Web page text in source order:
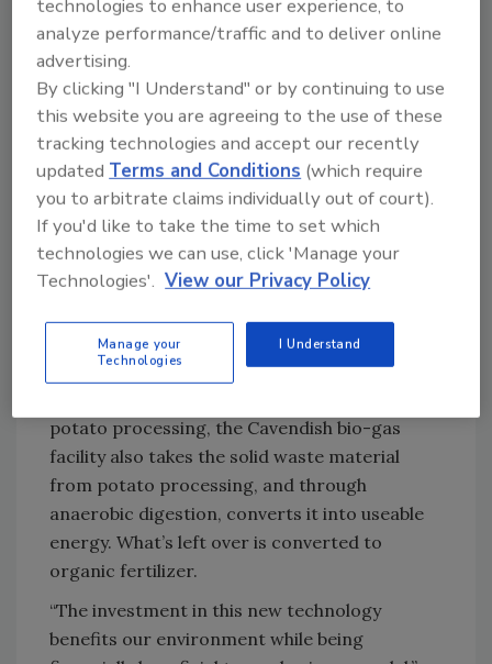
producer located inPrince Edward Island,
Canada, unveiled its bio-gas facility, which is
expected to produce 10 million liters of gas
per year to fire boilers in its processing
plants. The new facility, in development since
2004, will reduce the number of trucks
required to deliver fuel to the plant and will
achieve a 30-35% reduction in the plant’s
overall carbon footprint.
According to Robert Irving, Cavendish Farms
potato industry to take solid potato waste
and convert it into usable energy.” While most
potato processing, the Cavendish bio-gas
facility also takes the solid waste material
from potato processing, and through
anaerobic digestion, converts it into useable
energy. What’s left over is converted to
organic fertilizer.
“The investment in this new technology
benefits our environment while being
technologies to enhance user experience, to
analyze performance/traffic and to deliver online
advertising.
By clicking "I Understand" or by continuing to use
this website you are agreeing to the use of these
tracking technologies and accept our recently
updatedTerms and Conditions (which require
you to arbitrate claims individually out of court).
If you'd like to take the time to set which
technologies we can use, click 'Manage your
Technologies'. View our Privacy Policy
Manage your
Technologies
I Understand